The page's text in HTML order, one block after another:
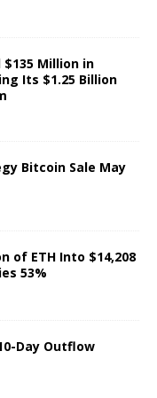
$135 Million in
Its $1.25 Billion
Bitcoin Sale May
of ETH Into $14,208
53%
Day Outflow